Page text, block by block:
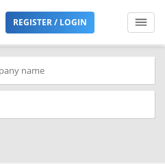
REGISTER / LOGIN